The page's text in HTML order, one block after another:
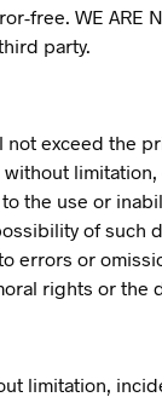
WE ARE
party.
exceed the
use or
of such
errors or
rights or
limitation,